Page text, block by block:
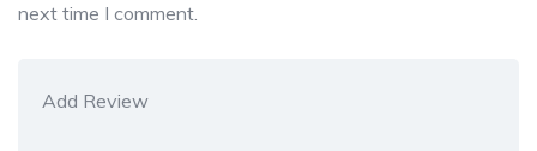
next time I comment.